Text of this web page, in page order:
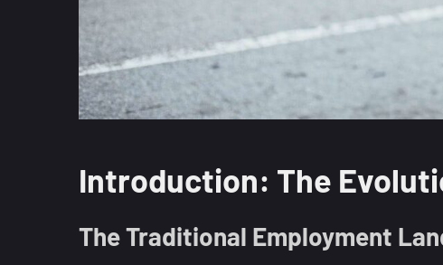
Introduction: The
The Traditional Employment